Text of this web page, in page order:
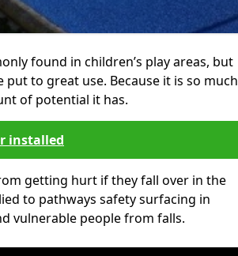
found in children’s play areas, but
to great use. Because it is so much
of potential it has.
installed
getting hurt if they fall over in the
to pathways safety surfacing in
vulnerable people from falls.